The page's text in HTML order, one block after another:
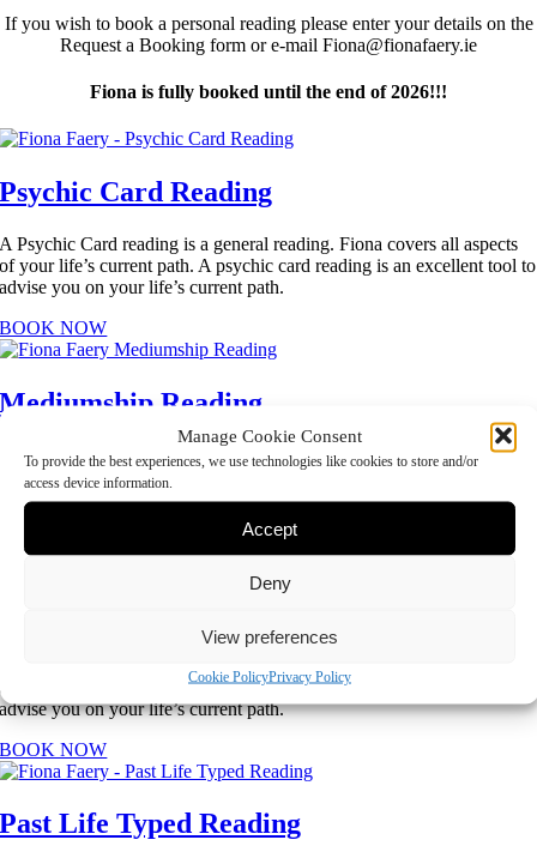
Manage Cookie Consent
To provide the best experiences, we use technologies like cookies to store and/or
access device information.
Accept
Deny
View preferences
Cookie PolicyPrivacy Policy
If you wish to book a personal reading please enter your details on the
Request a Booking form or e-mail Fiona@fionafaery.ie
Fiona is fully booked until the end of 2026!!!
Psychic Card Reading
A Psychic Card reading is a general reading. Fiona covers all aspects
of your life’s current path. A psychic card reading is an excellent tool to
advise you on your life’s current path.
BOOK NOW
Mediumship Reading
A Mediumship reading will connect with loved ones in Spirit and
provide you with evidence of their passing. This option would suit you
if you are looking to make a connection with the Spirit world.
of your life’s current path. A psychic card reading is an excellent tool to
advise you on your life’s current path.
BOOK NOW
Past Life Typed Reading